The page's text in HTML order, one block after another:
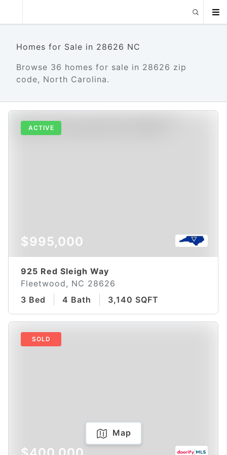
Homes for Sale in 28626 NC
Browse 36 homes for sale in 28626 zip
code, North Carolina.
ACTIVE
$995,000
925 Red Sleigh Way
Fleetwood, NC 28626
3 Bed
4 Bath 3,140 SQFT
SOLD
Map